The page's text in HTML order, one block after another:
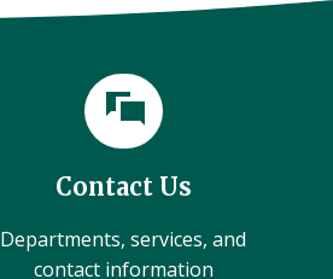
Contact Us
Departments, services, and
contact information